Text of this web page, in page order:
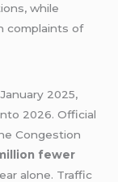
while
complaints of
2025,
2026. Official
Congestion
fewer
alone. Traffic